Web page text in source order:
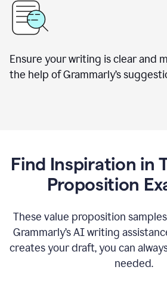
Ensure your writing is clear and
the help of Grammarly’s
Find Inspiration in
Proposition
These value proposition
Grammarly’s AI writing
creates your draft, you can
needed.